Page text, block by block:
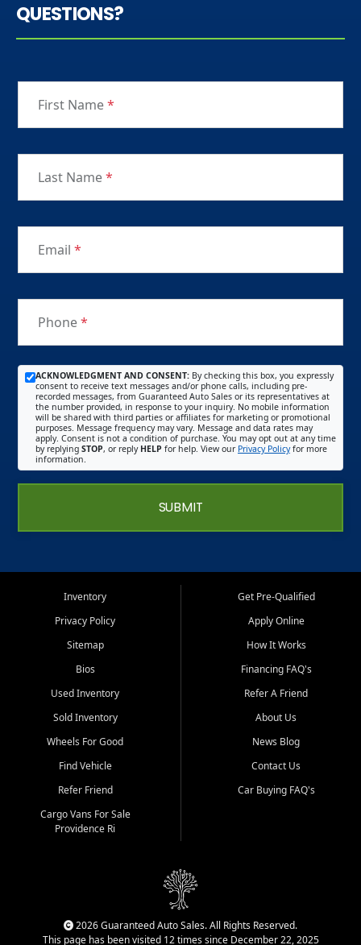
QUESTIONS?
First Name*
Last Name*
Email *
Phone*
ACKNOWLEDGMENT AND CONSENT: By checking this box, you expressly
consent to receive text messages and/or phone calls, including pre-
recorded messages, from Guaranteed Auto Sales or its representatives at
the number provided, in response to your inquiry. No mobile information
will be shared with third parties or affiliates for marketing or promotional
purposes. Message frequency may vary. Message and data rates may
apply. Consent is not a condition of purchase. You may opt out at any time
by replying STOP, or reply HELP for help. View our Privacy Policyfor more
information.
SUBMIT
Inventory
Privacy Policy
Sitemap
Bios
Used Inventory
Sold Inventory
Wheels For Good
Find Vehicle
Refer Friend
Cargo Vans For Sale
Providence Ri
Get Pre-Qualified
Apply Online
How It Works
Financing FAQ's
Refer A Friend
About Us
News Blog
Contact Us
Car Buying FAQ's
2026 Guaranteed Auto Sales. All Rights Reserved.
This page has been visited 12 times since December 22, 2025